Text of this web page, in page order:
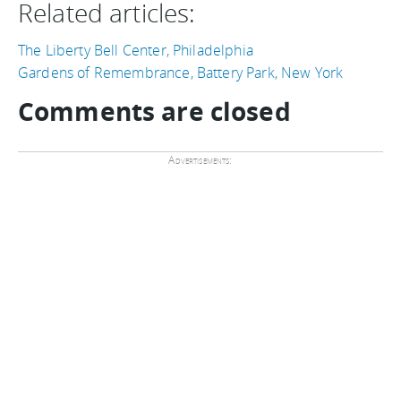
Related articles:
The Liberty Bell Center, Philadelphia
Gardens of Remembrance, Battery Park, New York
Comments are closed
Advertisements: